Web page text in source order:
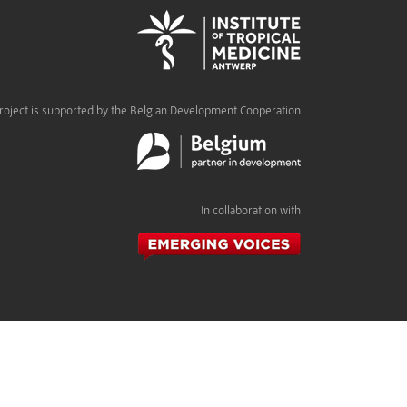
is supported by the Belgian Development Cooperation
In collaboration with